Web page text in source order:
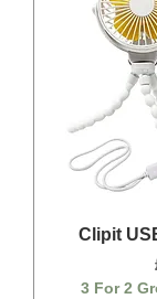
Clipit
3 For 2